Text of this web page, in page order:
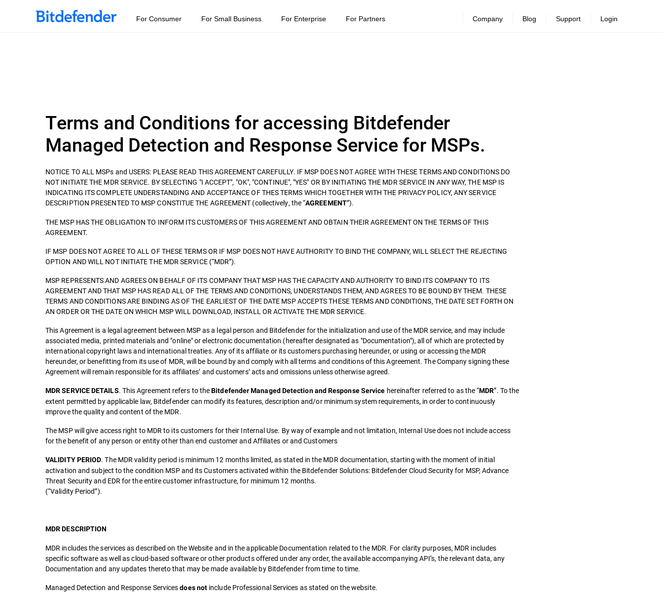
For Consumer For Small Business For Enterprise For Partners Company Blog Support Login
Terms and Conditions for accessing Bitdefender
Managed Detection and Response Service for MSPs.
NOTICE TO ALL MSPs and USERS: PLEASE READ THIS AGREEMENT CAREFULLY. IF MSP DOES NOT AGREE WITH THESE TERMS AND CONDITIONS DO
NOT INITIATE THE MDR SERVICE. BY SELECTING "I ACCEPT", "OK", "CONTINUE", "YES" OR BY INITIATING THE MDR SERVICE IN ANY WAY, THE MSP IS
INDICATING ITS COMPLETE UNDERSTANDING AND ACCEPTANCE OF THES TERMS WHICH TOGETHER WITH THE PRIVACY POLICY, ANY SERVICE
DESCRIPTION PRESENTED TO MSP CONSTITUE THE AGREEMENT (collectively, the “AGREEMENT”).
THE MSP HAS THE OBLIGATION TO INFORM ITS CUSTOMERS OF THIS AGREEMENT AND OBTAIN THEIR AGREEMENT ON THE TERMS OF THIS
AGREEMENT.
IF MSP DOES NOT AGREE TO ALL OF THESE TERMS OR IF MSP DOES NOT HAVE AUTHORITY TO BIND THE COMPANY, WILL SELECT THE REJECTING
OPTION AND WILL NOT INITIATE THE MDR SERVICE (“MDR”).
MSP REPRESENTS AND AGREES ON BEHALF OF ITS COMPANY THAT MSP HAS THE CAPACITY AND AUTHORITY TO BIND ITS COMPANY TO ITS
AGREEMENT AND THAT MSP HAS READ ALL OF THE TERMS AND CONDITIONS, UNDERSTANDS THEM, AND AGREES TO BE BOUND BY THEM. THESE
TERMS AND CONDITIONS ARE BINDING AS OF THE EARLIEST OF THE DATE MSP ACCEPTS THESE TERMS AND CONDITIONS, THE DATE SET FORTH ON
AN ORDER OR THE DATE ON WHICH MSP WILL DOWNLOAD, INSTALL OR ACTIVATE THE MDR SERVICE.
This Agreement is a legal agreement between MSP as a legal person and Bitdefender for the initialization and use of the MDR service, and may include
associated media, printed materials and "online" or electronic documentation (hereafter designated as "Documentation"), all of which are protected by
international copyright laws and international treaties. Any of its affiliate or its customers purchasing hereunder, or using or accessing the MDR
hereunder, or benefitting from its use of MDR, will be bound by and comply with all terms and conditions of this Agreement. The Company signing these
Agreement will remain responsible for its affiliates’ and customers’ acts and omissions unless otherwise agreed.
MDR SERVICE DETAILS. This Agreement refers to theBitdefender Managed Detection and Response Service hereinafter referred to as the “MDR”. To the
extent permitted by applicable law, Bitdefender can modify its features, description and/or minimum system requirements, in order to continuously
improve the quality and content of the MDR.
The MSP will give access right to MDR to its customers for their Internal Use. By way of example and not limitation, Internal Use does not include access
for the benefit of any person or entity other than end customer and Affiliates or and Customers
VALIDITY PERIOD. The MDR validity period is minimum 12 months limited, as stated in the MDR documentation, starting with the moment of initial
activation and subject to the condition MSP and its Customers activated within the Bitdefender Solutions: Bitdefender Cloud Security for MSP, Advance
Threat Security and EDR for the entire customer infrastructure, for minimum 12 months.
(“Validity Period”).
MDR DESCRIPTION
MDR includes the services as described on the Website and in the applicable Documentation related to the MDR. For clarity purposes, MDR includes
specific software as well as cloud-based software or other products offered under any order, the available accompanying API’s, the relevant data, any
Documentation and any updates thereto that may be made available by Bitdefender from time to time.
Managed Detection and Response Servicesdoes not include Professional Services as stated on the website.